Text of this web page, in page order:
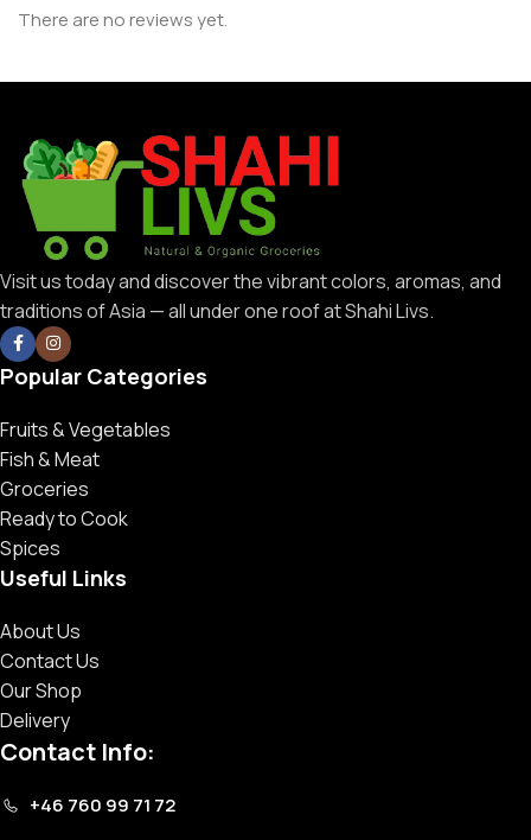
There are no reviews yet.
Visit us today and discover the vibrant colors, aromas, and
traditions of Asia — all under one roof at Shahi Livs.
Popular Categories
Fruits & Vegetables
Fish & Meat
Groceries
Ready to Cook
Spices
Useful Links
About Us
Contact Us
Our Shop
Delivery
Contact Info:
+46 760 99 71 72